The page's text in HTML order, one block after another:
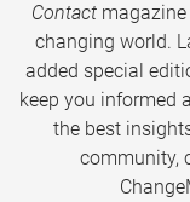
Contactmagazine
changing world.
added special
keep you informed
the best
community,